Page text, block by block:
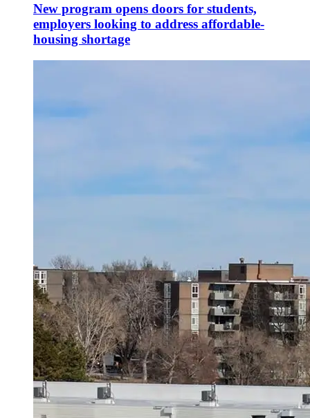
New program opens doors for students,
employers looking to address affordable-
housing shortage